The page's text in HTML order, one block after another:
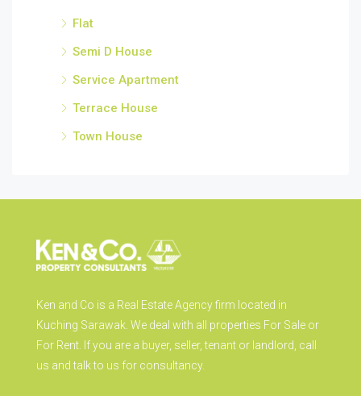
Flat
Semi D House
Service Apartment
Terrace House
Town House
Ken and Co is a Real Estate Agency firm located in
Kuching Sarawak. We deal with all properties For Sale or
For Rent. If you are a buyer, seller, tenant or landlord, call
us and talk to us for consultancy.